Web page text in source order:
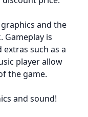
and the
is
such as a
player allow
the game.
and sound!